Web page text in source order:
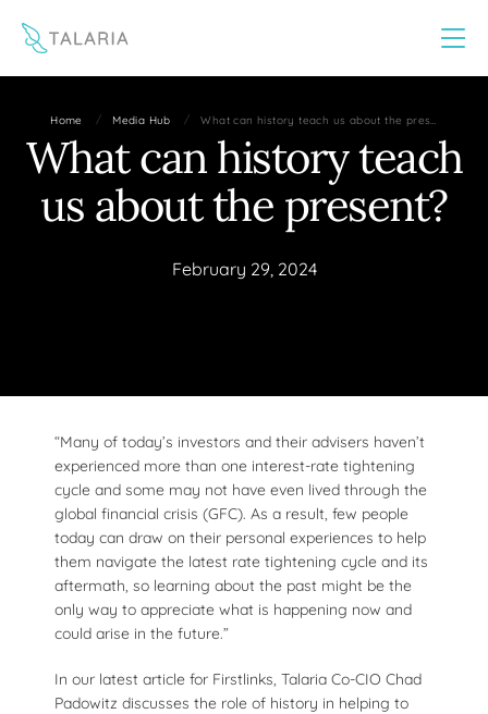
Home / Media Hub / What can history teach us about the pres…
What can history teach
us about the present?
February 29, 2024
“Many of today’s investors and their advisers haven’t
experienced more than one interest-rate tightening
cycle and some may not have even lived through the
global financial crisis (GFC). As a result, few people
today can draw on their personal experiences to help
them navigate the latest rate tightening cycle and its
aftermath, so learning about the past might be the
only way to appreciate what is happening now and
could arise in the future.”
In our latest article for Firstlinks, Talaria Co-CIO Chad
Padowitz discusses the role of history in helping to
This website uses cookies to improve your experience